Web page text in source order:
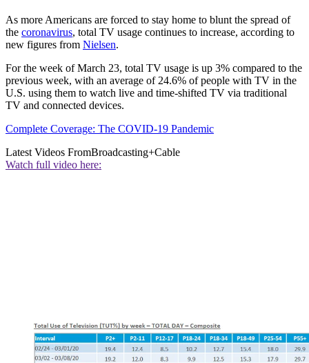
As more Americans are forced to stay home to blunt the spread of
the coronavirus, total TV usage continues to increase, according to
new figures from Nielsen.
For the week of March 23, total TV usage is up 3% compared to the
previous week, with an average of 24.6% of people with TV in the
U.S. using them to watch live and time-shifted TV via traditional
TV and connected devices.
Complete Coverage: The COVID-19 Pandemic
Latest Videos FromBroadcasting+Cable
Watch full video here: